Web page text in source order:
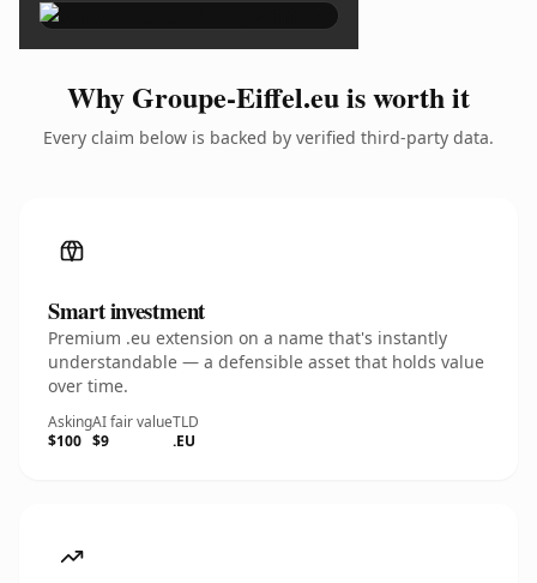
Why Groupe-Eiffel.eu is worth it
Every claim below is backed by verified third-party data.
Smart investment
Premium .eu extension on a name that's instantly
understandable — a defensible asset that holds value
over time.
Asking
$100
AI fair value
$9
TLD
.EU